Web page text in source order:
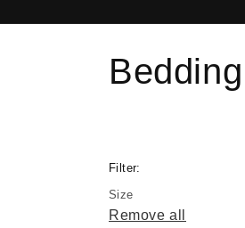
C
l
l
Bedding
Filter:
Size
Remove all